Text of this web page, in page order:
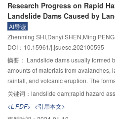
Research Progress on Rapid
Landslide Dams Caused by
AI导读
Zhenming SHI,Danyi SHEN,Ming
DOI：10.15961/j.jsuese.202100595
摘要： Landslide dams usually formed
amounts of materials from avalanches,
rainfall, and volcanic eruption. The
dams caused by landslides or
sudden occurrence, sudden breach
people and infrastructure upstream and
关键词： landslide dam;rapid hazard
<L-PDF> <引用本文>